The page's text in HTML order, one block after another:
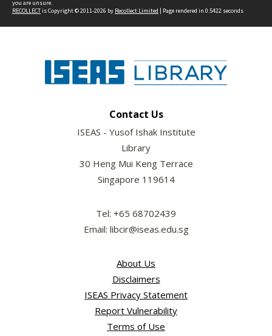
you are unsure.
RECOLLECTis Copyright © 2011-2026 by Recollect Limited | Page rendered in 0.5422 seconds
Contact Us
ISEAS - Yusof Ishak Institute
Library
30 Heng Mui Keng Terrace
Singapore 119614
Tel: +65 68702439
Email: libcir@iseas.edu.sg
About Us
Disclaimers
ISEAS Privacy Statement
Report Vulnerability
Terms of Use